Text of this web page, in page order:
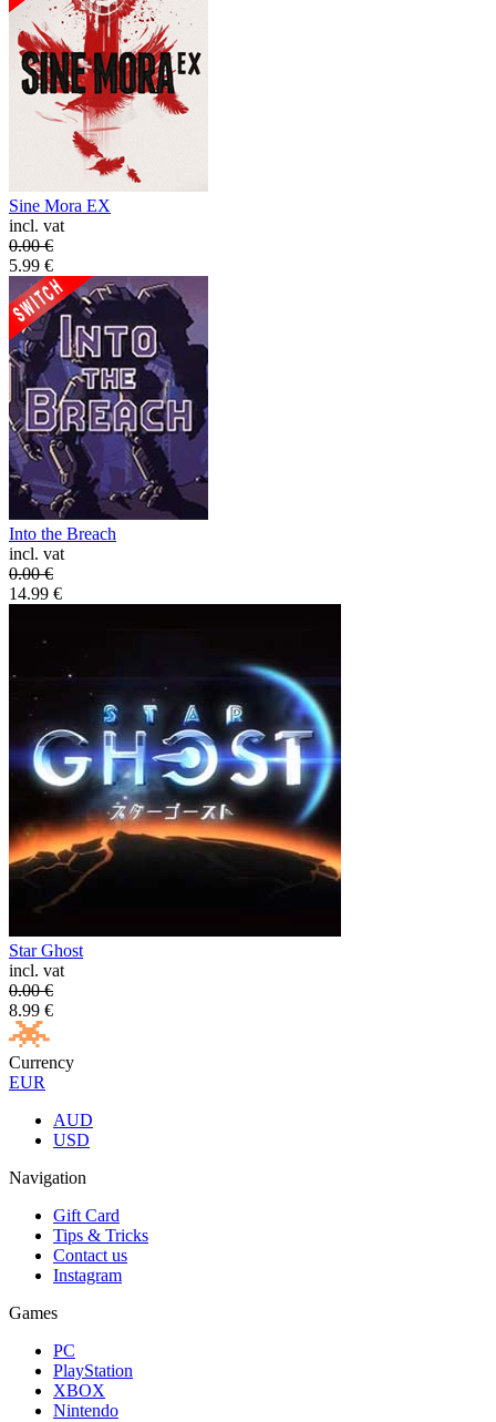
Sine Mora EX
incl. vat
0.00€
5.99 €
Into the Breach
incl. vat
0.00€
14.99 €
Star Ghost
incl. vat
0.00€
8.99 €
Currency
EUR
AUD
USD
Navigation
Gift Card
Tips & Tricks
Contact us
Instagram
Games
PC
PlayStation
XBOX
Nintendo